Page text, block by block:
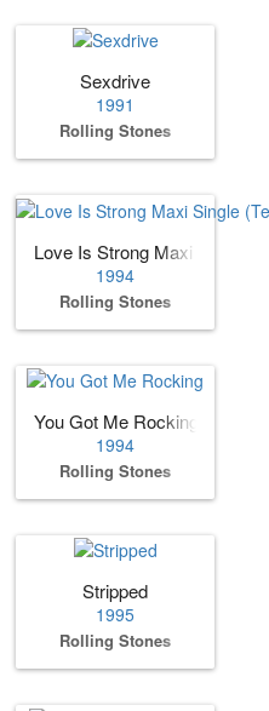
Sexdrive
1991
Rolling Stones
Love Is Strong Maxi Single
1994
Rolling Stones
You Got Me Rocking
1994
Rolling Stones
Stripped
1995
Rolling Stones